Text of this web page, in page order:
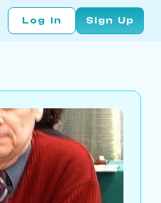
Log In Sign Up